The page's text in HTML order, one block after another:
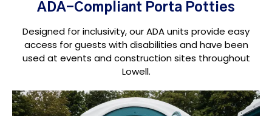
ADA-Compliant Porta Potties
Designed for inclusivity, our ADA units provide easy
access for guests with disabilities and have been
used at events and construction sites throughout
Lowell.